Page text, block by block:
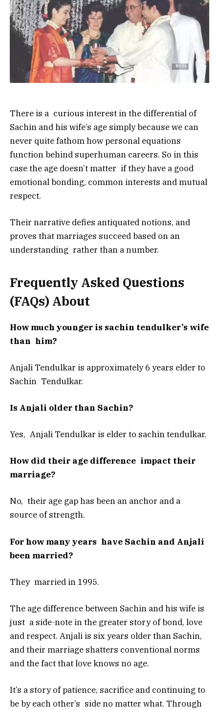
There is a curious interest in the differential of
Sachin and his wife’s age simply because we can
never quite fathom how personal equations
function behind superhuman careers. So in this
case the age doesn’t matter if they have a good
emotional bonding, common interests and mutual
respect.
Their narrative defies antiquated notions, and
proves that marriages succeed based on an
understanding rather than a number.
Frequently Asked Questions
(FAQs) About
How much younger is sachin tendulker’s wife
than him?
Anjali Tendulkar is approximately 6 years elder to
Sachin Tendulkar.
Is Anjali older than Sachin?
Yes, Anjali Tendulkar is elder to sachin tendulkar.
How did their age difference impact their
marriage?
No, their age gap has been an anchor and a
source of strength.
For how many years have Sachin and Anjali
been married?
They married in 1995.
The age difference between Sachin and his wife is
just a side-note in the greater story of bond, love
and respect. Anjali is six years older than Sachin,
and their marriage shatters conventional norms
and the fact that love knows no age.
It’s a story of patience, sacrifice and continuing to
be by each other’s side no matter what. Through